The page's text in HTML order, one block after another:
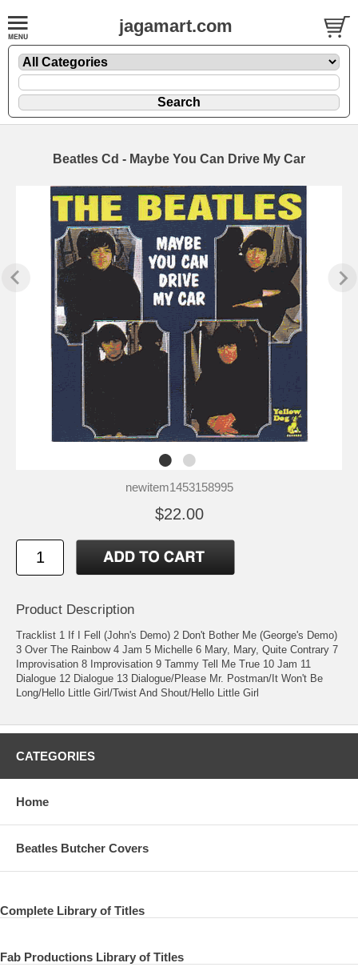
jagamart.com
Beatles Cd - Maybe You Can Drive My Car
newitem1453158995
$22.00
Product Description
Tracklist 1 If I Fell (John's Demo) 2 Don't Bother Me (George's Demo)
3 Over The Rainbow 4 Jam 5 Michelle 6 Mary, Mary, Quite Contrary 7
Improvisation 8 Improvisation 9 Tammy Tell Me True 10 Jam 11
Dialogue 12 Dialogue 13 Dialogue/Please Mr. Postman/It Won't Be
Long/Hello Little Girl/Twist And Shout/Hello Little Girl
CATEGORIES
Home
Beatles Butcher Covers
Complete Library of Titles
Fab Productions Library of Titles